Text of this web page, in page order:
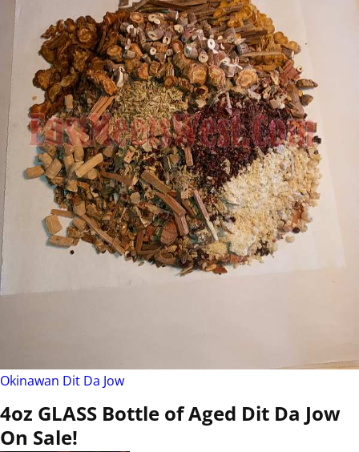
Okinawan Dit Da Jow
4oz GLASS Bottle of Aged Dit Da Jow
On Sale!